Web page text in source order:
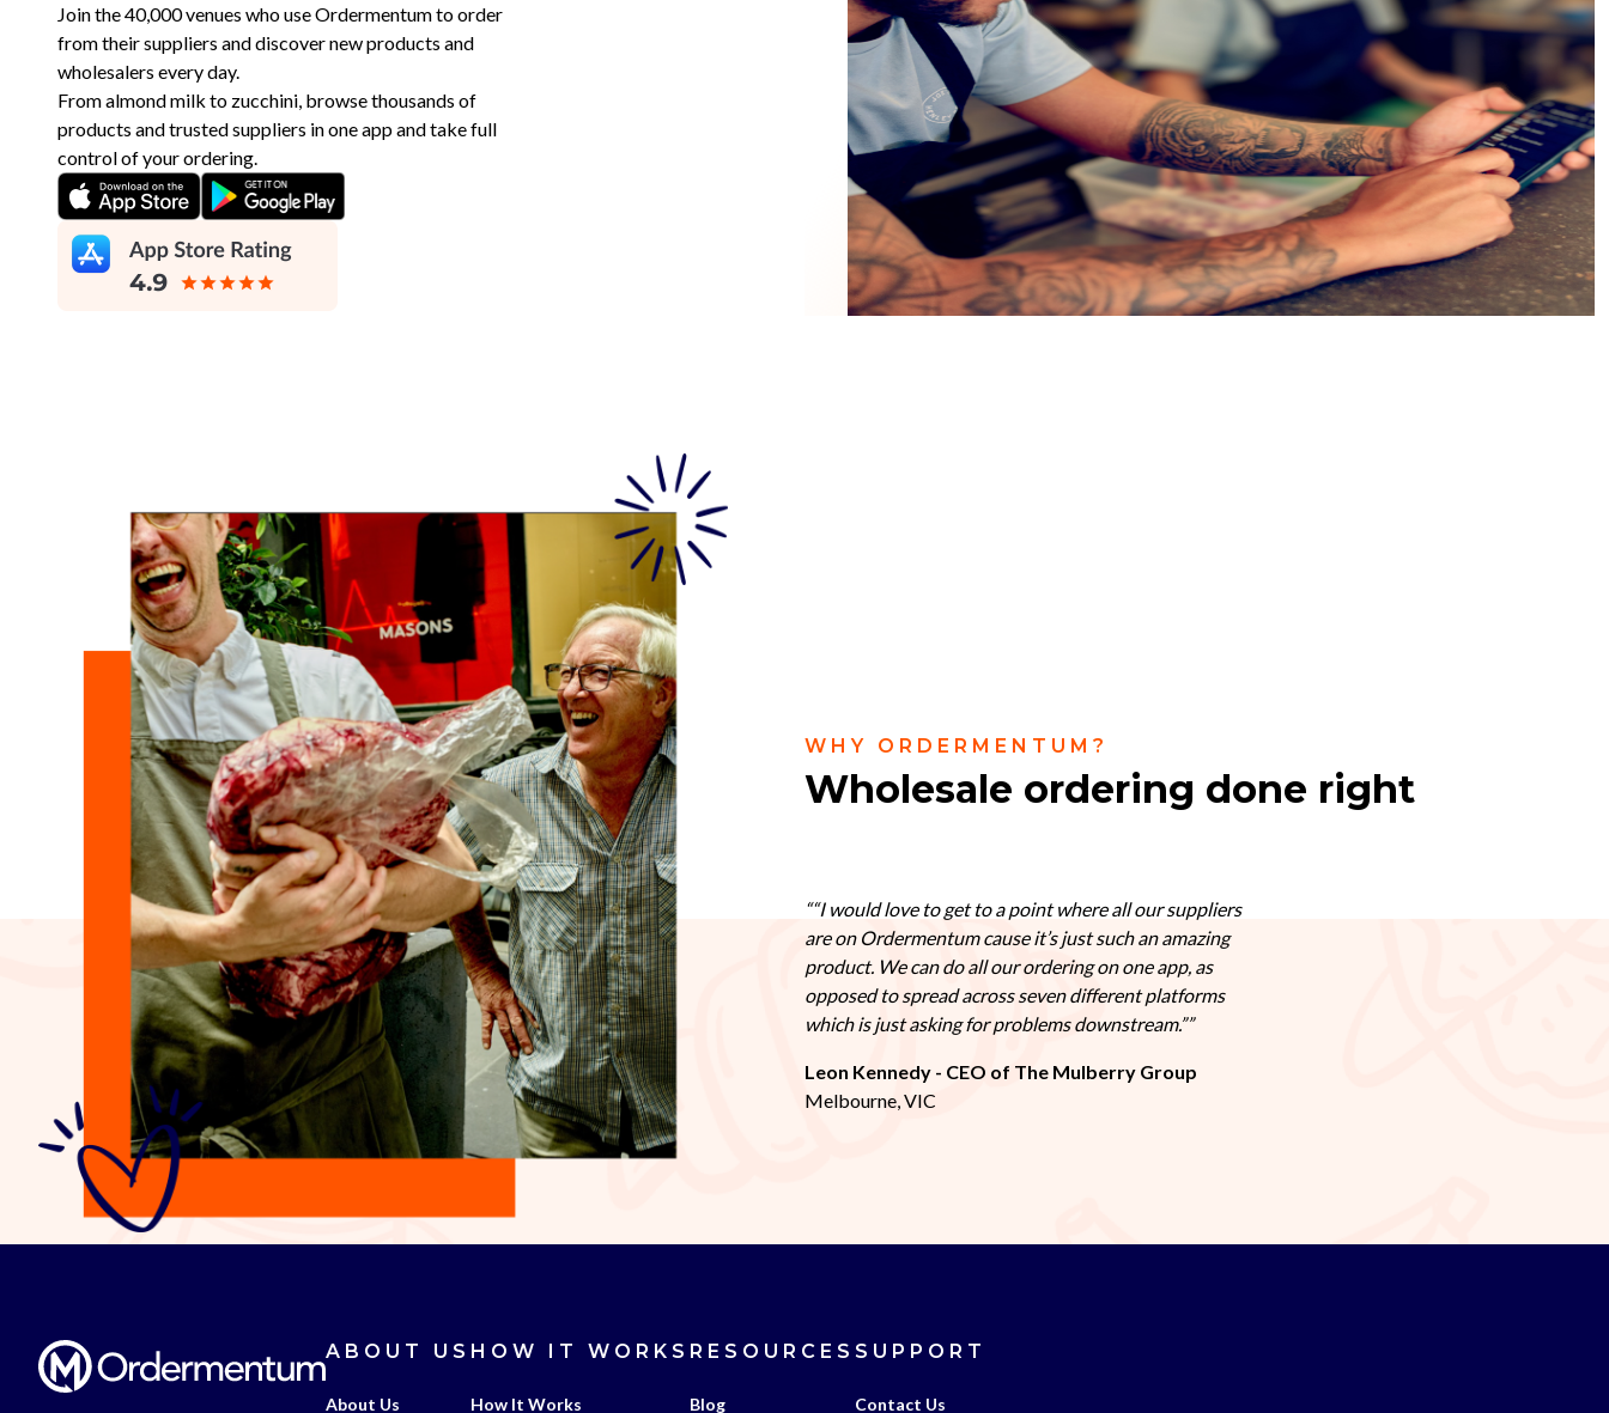
Join the 40,000 venues who use Ordermentum to order
from their suppliers and discover new products and
wholesalers every day.
From almond milk to zucchini, browse thousands of
products and trusted suppliers in one app and take full
control of your ordering.
WHY ORDERMENTUM?
Wholesale ordering done right
“I would love to get to a point where all our suppliers
are on Ordermentum cause it’s just such an amazing
product. We can do all our ordering on one app, as
opposed to spread across seven different platforms
which is just asking for problems downstream.”
Leon Kennedy - CEO of The Mulberry Group
Melbourne, VIC
ABOUT US
About Us
HOW IT WORKS
How It Works
RESOURCES
Blog
SUPPORT
Contact Us